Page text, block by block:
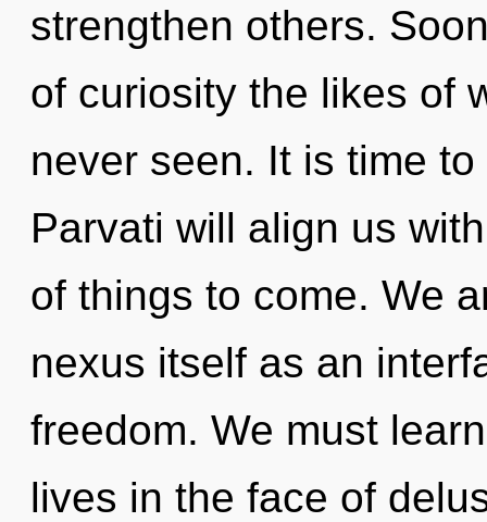
strengthen others.
of curiosity the likes of
never seen. It is time
Parvati will align us
of things to come. We
nexus itself as an
freedom. We must
lives in the face of